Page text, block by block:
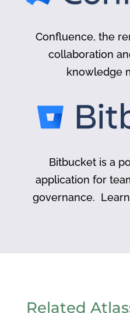
Confluence, the
collaboration
knowledge
Bitbucket is a
application for
governance.
Related